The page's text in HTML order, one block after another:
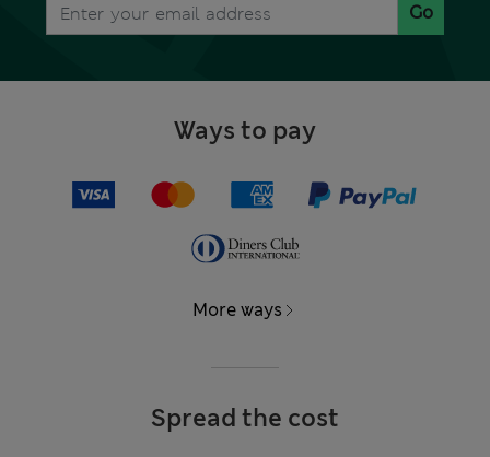
Go
Ways to pay
More ways
Spread the cost